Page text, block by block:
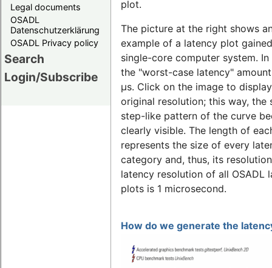
Legal documents
OSADL
Datenschutzerklärung
OSADL Privacy policy
Search
Login/Subscribe
plot.
The picture at the right shows
example of a latency plot
single-core computer system.
the "worst-case latency"
µs. Click on the image to
original resolution; this way, the
step-like pattern of the curve
clearly visible. The length of
represents the size of every
category and, thus, its
latency resolution of all OSADL
plots is 1 microsecond.
How do we generate the